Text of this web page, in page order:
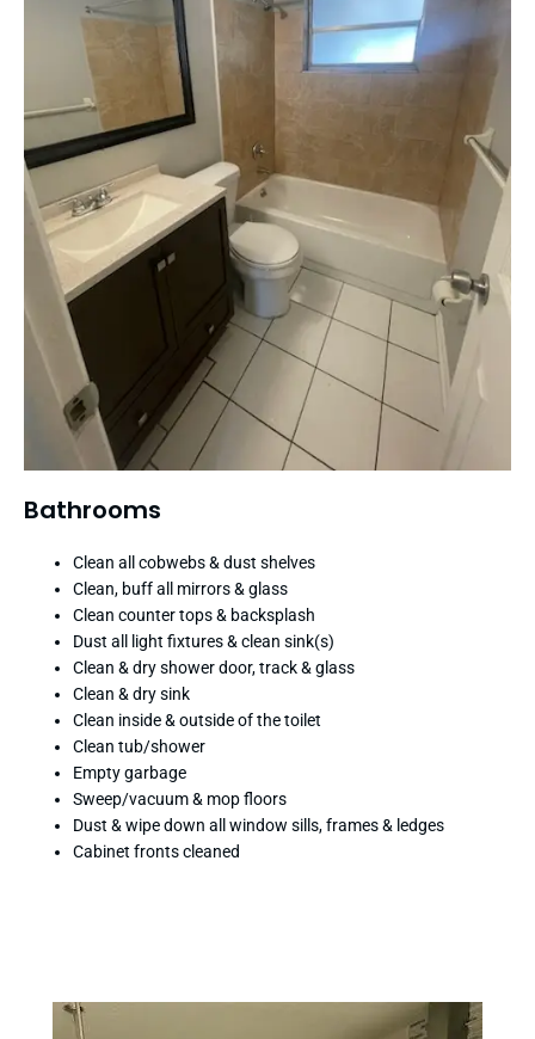
Bathrooms
Clean all cobwebs & dust shelves
Clean, buff all mirrors & glass
Clean counter tops & backsplash
Dust all light fixtures & clean sink(s)
Clean & dry shower door, track & glass
Clean & dry sink
Clean inside & outside of the toilet
Clean tub/shower
Empty garbage
Sweep/vacuum & mop floors
Dust & wipe down all window sills, frames & ledges
Cabinet fronts cleaned